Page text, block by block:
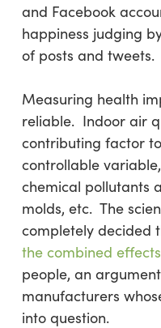
and Facebook
happiness judging
of posts and tweets.
Measuring health
reliable. Indoor air
contributing factor
controllable
chemical pollutants
molds, etc. The
completely decided
the combined effects
people, an
manufacturers
into question.